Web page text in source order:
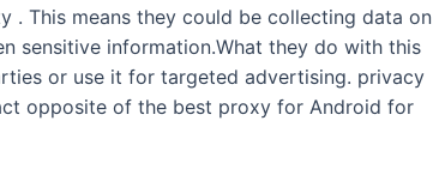
This means they could be collecting data on
sensitive information.What they do with this
or use it for targeted advertising. privacy
opposite of the best proxy for Android for